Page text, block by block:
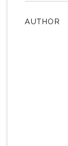
AUTHOR